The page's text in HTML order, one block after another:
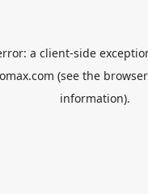
a client-side
(see the
information).